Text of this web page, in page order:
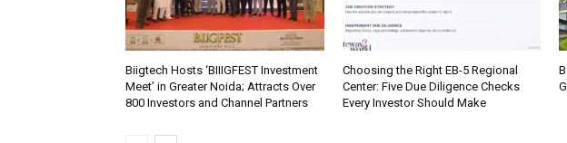
Biigtech Hosts ‘BIIIGFEST Investment
Meet’ in Greater Noida; Attracts Over
800 Investors and Channel Partners
Choosing the Right EB-5 Regional
Center: Five Due Diligence Checks
Every Investor Should Make